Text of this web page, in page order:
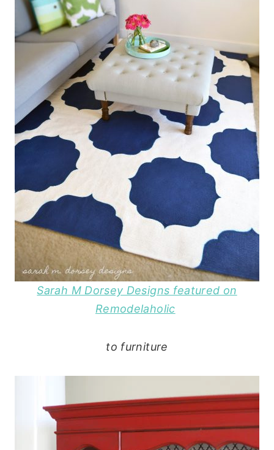
Sarah M Dorsey Designs featured on
Remodelaholic
to furniture